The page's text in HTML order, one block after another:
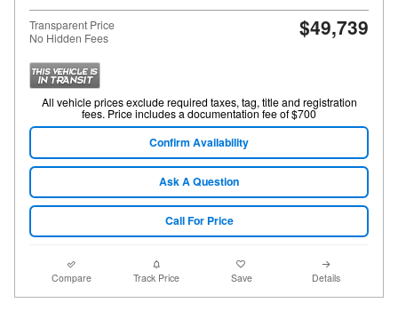
Transparent Price
No Hidden Fees
$49,739
All vehicle prices exclude required taxes, tag, title and registration
fees. Price includes a documentation fee of $700
Confirm Availability
Ask A Question
Call For Price
Compare Track Price Save Details